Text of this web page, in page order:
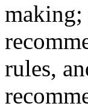
making;
rules,